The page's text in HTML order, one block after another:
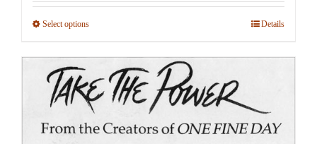
$7.95
Select optionsThis
multiple
variants.
The
Details